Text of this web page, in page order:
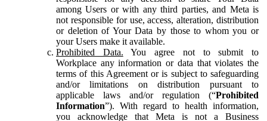
among Users or with any third parties, and Meta is
not responsible for use, access, alteration, distribution
or deletion of Your Data by those to whom you or
your Users make it available.
Prohibited Data. You agree not to submit to
Workplace any information or data that violates the
terms of this Agreement or is subject to safeguarding
and/or limitations on distribution pursuant to
applicable laws and/or regulation (“Prohibited
Information”). With regard to health information,
you acknowledge that Meta is not a Business